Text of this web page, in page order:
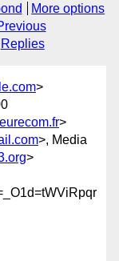
More options
Replies
>
>
>, Media
>